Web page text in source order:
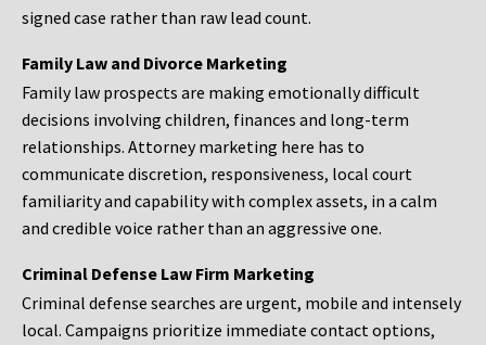
signed case rather than raw lead count.
Family Law and Divorce Marketing
Family law prospects are making emotionally difficult
decisions involving children, finances and long-term
relationships. Attorney marketing here has to
communicate discretion, responsiveness, local court
familiarity and capability with complex assets, in a calm
and credible voice rather than an aggressive one.
Criminal Defense Law Firm Marketing
Criminal defense searches are urgent, mobile and intensely
local. Campaigns prioritize immediate contact options,